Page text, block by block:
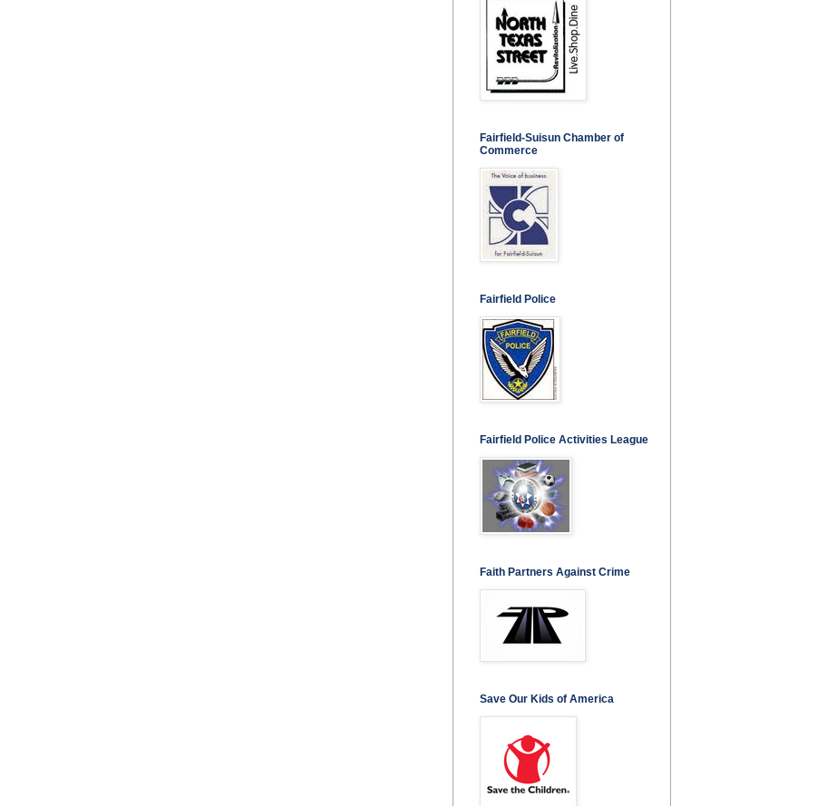
Fairfield-Suisun Chamber of
Commerce
Fairfield Police
Fairfield Police Activities League
Faith Partners Against Crime
Save Our Kids of America